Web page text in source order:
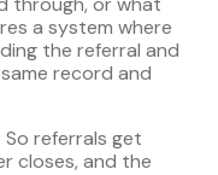
a system where
the referral and
record and
referrals get
closes, and the